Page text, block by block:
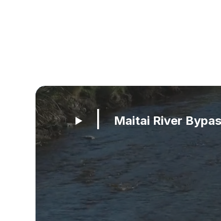
Maitai River